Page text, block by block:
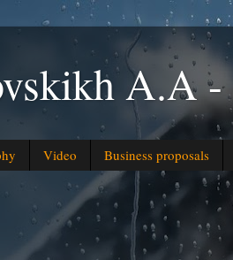
A.A
Video Business proposals